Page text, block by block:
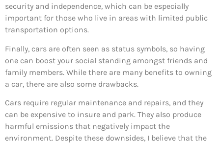
security and independence, which can be especially
important for those who live in areas with limited public
transportation options.
Finally, cars are often seen as status symbols, so having
one can boost your social standing amongst friends and
family members. While there are many benefits to owning
a car, there are also some drawbacks.
Cars require regular maintenance and repairs, and they
can be expensive to insure and park. They also produce
harmful emissions that negatively impact the
environment. Despite these downsides, I believe that the